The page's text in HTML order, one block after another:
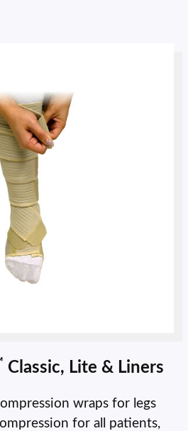
Classic, Lite & Liners
wraps for legs
for all patients,